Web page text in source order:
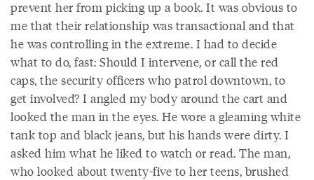
prevent her from picking up a book. It was obvious to
me that their relationship was transactional and that
he was controlling in the extreme. I had to decide
what to do, fast: Should I intervene, or call the red
caps, the security officers who patrol downtown, to
get involved? I angled my body around the cart and
looked the man in the eyes. He wore a gleaming white
tank top and black jeans, but his hands were dirty. I
asked him what he liked to watch or read. The man,
who looked about twenty-five to her teens, brushed